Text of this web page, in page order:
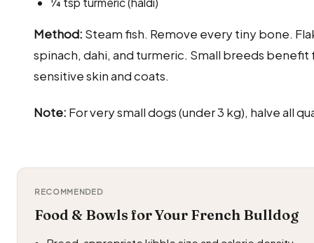
Method: Steam fish. Remove every tiny bone.
spinach, dahi, and turmeric. Small breeds
sensitive skin and coats.
Note: For very small dogs (under 3 kg), halve all
RECOMMENDED
Food & Bowls for Your French Bulldog